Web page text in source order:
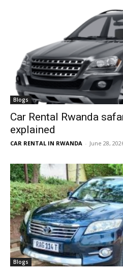
Blogs
Car Rental Rwanda
explained
CAR RENTAL IN RWANDA - June 28,
Blogs